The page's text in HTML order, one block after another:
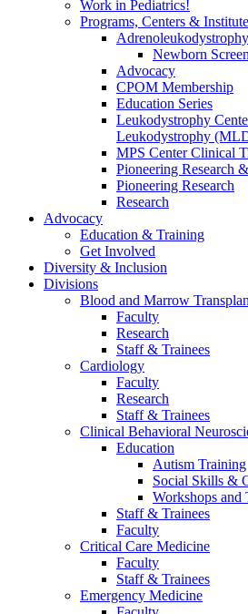
Work in Pediatrics!
Programs, Centers &
Newborn
Advocacy
CPOM Membership
Education Series
Leukodystrophy
Leukodystrophy
MPS Center Clinical
Pioneering Research
Pioneering Research
Research
Advocacy
Education & Training
Get Involved
Diversity & Inclusion
Divisions
Blood and Marrow
Faculty
Research
Staff & Trainees
Cardiology
Faculty
Research
Staff & Trainees
Clinical Behavioral
Education
Autism Training
Social Skills &
Workshops and
Staff & Trainees
Faculty
Critical Care Medicine
Faculty
Staff & Trainees
Emergency Medicine